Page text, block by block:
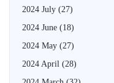
2024 July (27)
2024 June (18)
2024 May (27)
2024 April (28)